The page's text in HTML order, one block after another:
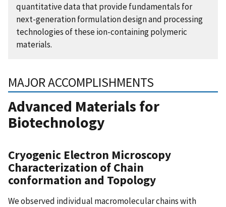
quantitative data that provide fundamentals for
next-generation formulation design and processing
technologies of these ion-containing polymeric
materials.
MAJOR ACCOMPLISHMENTS
Advanced Materials for
Biotechnology
Cryogenic Electron Microscopy
Characterization of Chain
conformation and Topology
We observed individual macromolecular chains with